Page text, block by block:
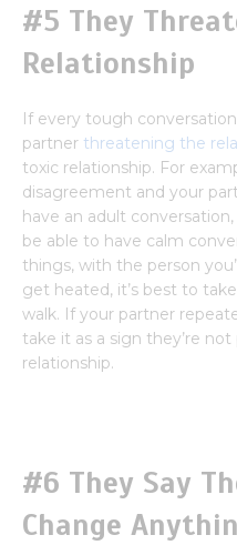
#5 They
Relationship
If every tough
partner threatening the
toxic relationship. For
disagreement and your
have an adult
be able to have calm
things, with the person
get heated, it’s best to
walk. If your partner
take it as a sign they’re
relationship.
#6 They Say
Change